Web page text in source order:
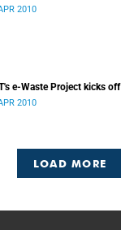
2010
e-Waste Project kicks off
2010
LOAD MORE